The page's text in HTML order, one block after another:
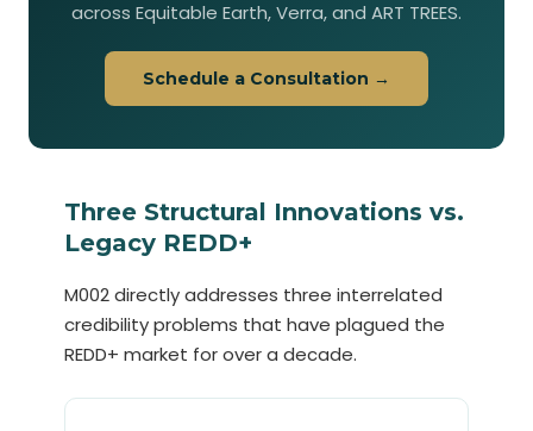
across Equitable Earth, Verra, and ART TREES.
Schedule a Consultation →
Three Structural Innovations vs.
Legacy REDD+
M002 directly addresses three interrelated
credibility problems that have plagued the
REDD+ market for over a decade.